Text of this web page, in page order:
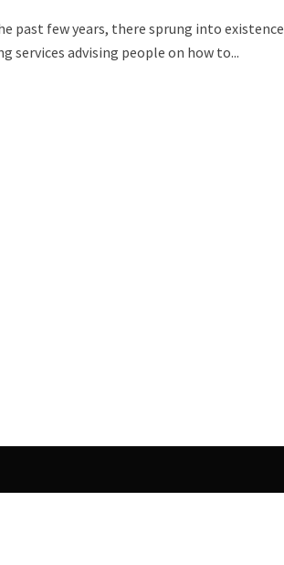
past few years, there sprung into existence
services advising people on how to...